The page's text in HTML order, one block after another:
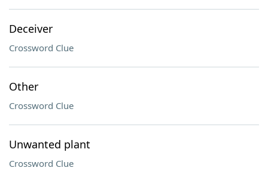
Deceiver
Crossword Clue
Other
Crossword Clue
Unwanted plant
Crossword Clue